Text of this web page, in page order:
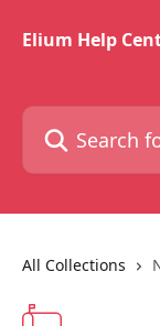
Elium Help
Search for
All Collections